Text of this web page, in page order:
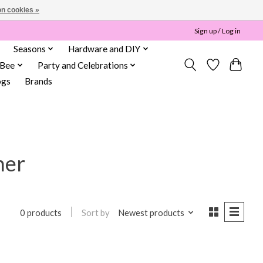
Sign up / Log in
Seasons
Hardware and DIY
Party and Celebrations
Brands
0 products Sort by Newest products
cookies »